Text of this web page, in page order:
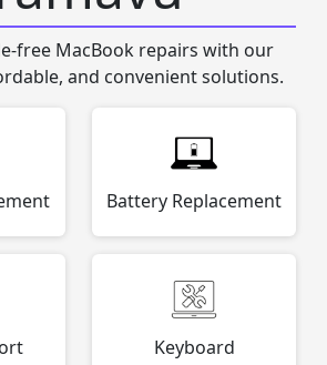
free MacBook repairs with our
and convenient solutions.
Battery Replacement
Keyboard